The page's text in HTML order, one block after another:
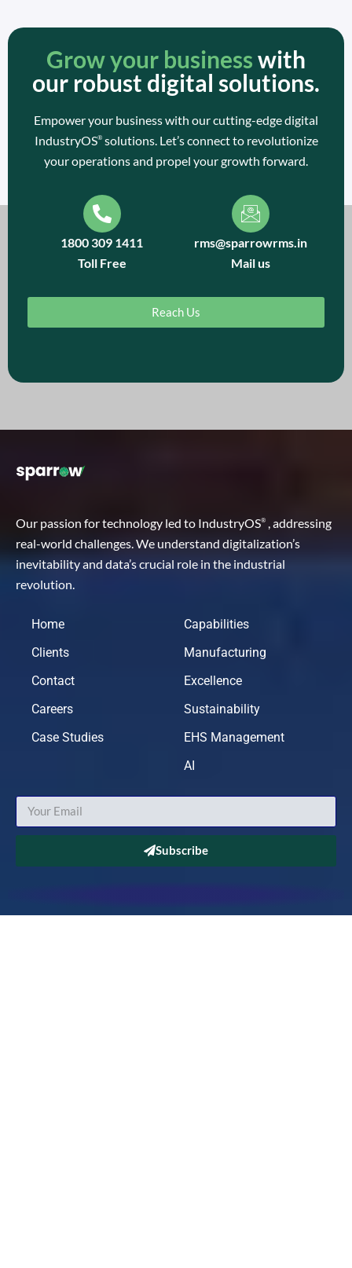
Grow your businesswith
our robust digital solutions.
Empower your business with our cutting-edge digital
IndustryOS®solutions. Let’s connect to revolutionize
your operations and propel your growth forward.
1800 309 1411
Toll Free
rms@sparrowrms.in
Mail us
Reach Us
Our passion for technology led to IndustryOS® , addressing
real-world challenges. We understand digitalization’s
inevitability and data’s crucial role in the industrial
revolution.
Home
Clients
Contact
Careers
Case Studies
Capabilities
Manufacturing
Excellence
Sustainability
EHS Management
AI
Subscribe